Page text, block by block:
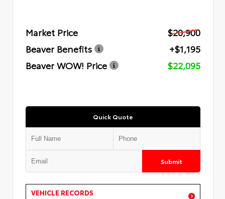
Market Price
$20,900
Beaver Benefits
+$1,195
Beaver WOW! Price
$22,095
Quick Quote
Submit
VEHICLE RECORDS